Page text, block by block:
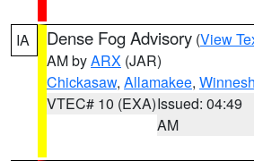
IA Dense Fog Advisory (View
AM byARX (JAR)
Chickasaw, Allamakee,
VTEC# 10 (EXA)Issued: 04:49
AM